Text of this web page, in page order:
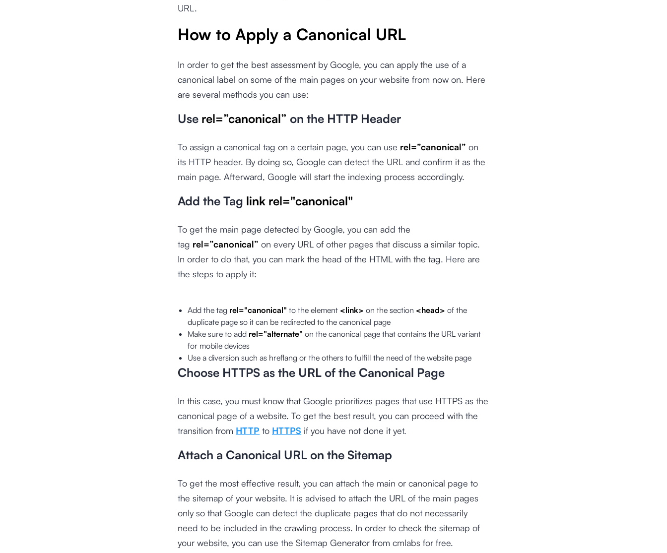
URL.
How to Apply a Canonical URL
In order to get the best assessment by Google, you can apply the use of a
canonical label on some of the main pages on your website from now on. Here
are several methods you can use:
Use rel=”canonical” on the HTTP Header
To assign a canonical tag on a certain page, you can use rel=”canonical” on
its HTTP header. By doing so, Google can detect the URL and confirm it as the
main page. Afterward, Google will start the indexing process accordingly.
Add the Tag link rel="canonical"
To get the main page detected by Google, you can add the
tag rel=”canonical” on every URL of other pages that discuss a similar topic.
In order to do that, you can mark the head of the HTML with the tag. Here are
the steps to apply it:
Add the tag rel="canonical" to the element <link> on the section <head> of the
duplicate page so it can be redirected to the canonical page
Make sure to add rel="alternate" on the canonical page that contains the URL variant
for mobile devices
Use a diversion such as hreflang or the others to fulfill the need of the website page
Choose HTTPS as the URL of the Canonical Page
In this case, you must know that Google prioritizes pages that use HTTPS as the
canonical page of a website. To get the best result, you can proceed with the
transition from HTTP to HTTPS if you have not done it yet.
Attach a Canonical URL on the Sitemap
To get the most effective result, you can attach the main or canonical page to
the sitemap of your website. It is advised to attach the URL of the main pages
only so that Google can detect the duplicate pages that do not necessarily
need to be included in the crawling process. In order to check the sitemap of
your website, you can use the Sitemap Generator from cmlabs for free.